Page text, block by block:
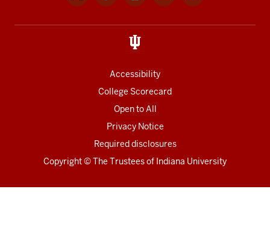
links
Accessibility
College Scorecard
Open to All
Privacy Notice
Required disclosures
Copyright©The Trustees of Indiana University